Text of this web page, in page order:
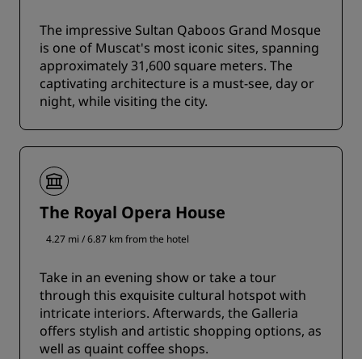
The impressive Sultan Qaboos Grand Mosque
is one of Muscat's most iconic sites, spanning
approximately 31,600 square meters. The
captivating architecture is a must-see, day or
night, while visiting the city.
The Royal Opera House
4.27 mi / 6.87 km from the hotel
Take in an evening show or take a tour
through this exquisite cultural hotspot with
intricate interiors. Afterwards, the Galleria
offers stylish and artistic shopping options, as
well as quaint coffee shops.